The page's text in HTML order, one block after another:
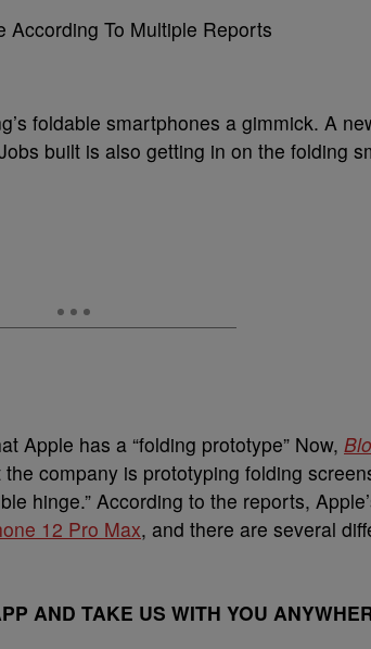
foldable smartphones a gimmick. A
built is also getting in on the folding
Apple has a “folding prototype” Now,
company is prototyping folding
hinge.” According to the reports,
12 Pro Max, and there are several
AND TAKE US WITH YOU